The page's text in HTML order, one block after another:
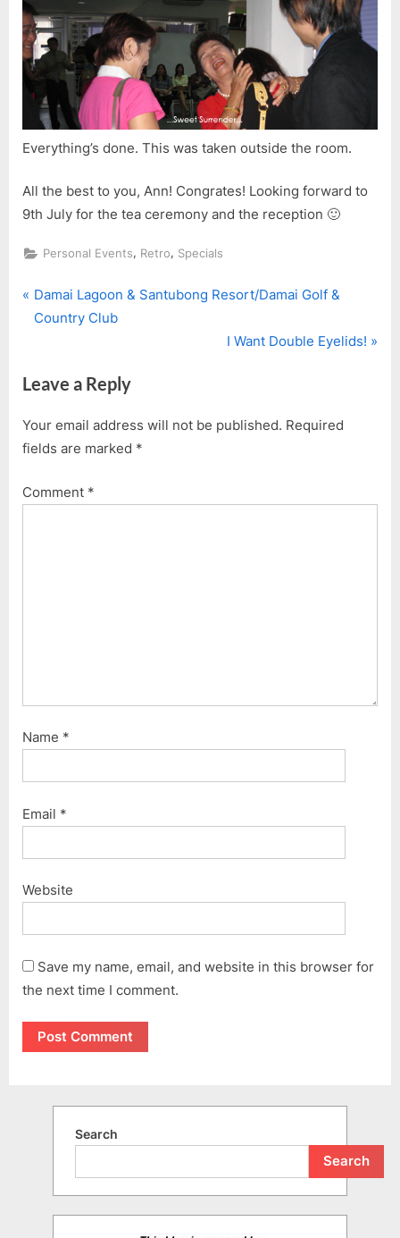
Everything’s done. This was taken outside the room.
All the best to you, Ann! Congrates! Looking forward to
9th July for the tea ceremony and the reception 🙂
Personal Events, Retro, Specials
Post
P
r
i
u
s
o
Damai Lagoon & Santubong Resort/Damai Golf &
Country Club
N
P
t
I Want Double Eyelids!
Leave a Reply
Your email address will not be published. Required
fields are marked *
Comment *
Name *
Email *
Website
Save my name, email, and website in this browser for
the next time I comment.
Search
Search